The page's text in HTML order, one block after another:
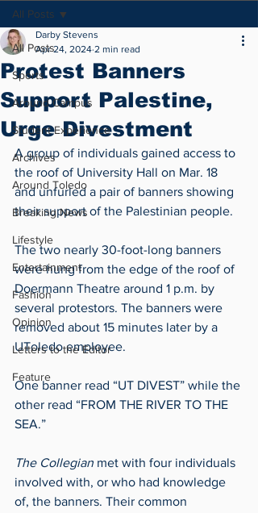
All Posts
Sports
Around Campus
Student Experience
Archives
Around Toledo
Breaking News
Lifestyle
Entertainment
Fashion
Opinion
Letters to the Editor
Feature
All Posts
Protest Banners
Support Palestine,
Urge Divestment
Darby Stevens
Apr 24, 2024 2 min read
A group of individuals gained access to
the roof of University Hall on Mar. 18
and unfurled a pair of banners showing
their support of the Palestinian people.
The two nearly 30-foot-long banners
were hung from the edge of the roof of
Doermann Theatre around 1 p.m. by
several protestors. The banners were
removed about 15 minutes later by a
UToledo employee.
One banner read “UT DIVEST” while the
other read “FROM THE RIVER TO THE
SEA.”
The Collegian met with four individuals
involved with, or who had knowledge
of, the banners. Their common